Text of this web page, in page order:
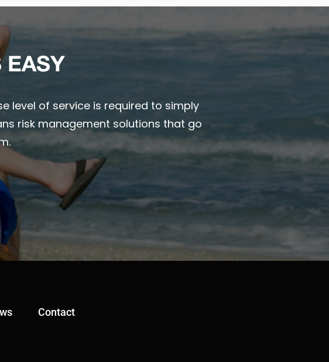
EASY
level of service is required to simply
risk management solutions that go
Contact